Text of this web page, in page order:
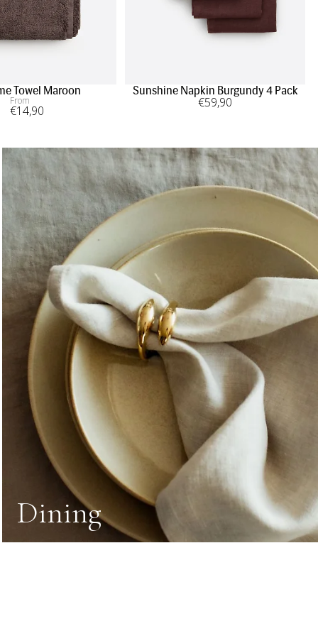
Towel Maroon
From
€14,90
Sunshine Napkin Burgundy 4 Pack
€59,90
Dining